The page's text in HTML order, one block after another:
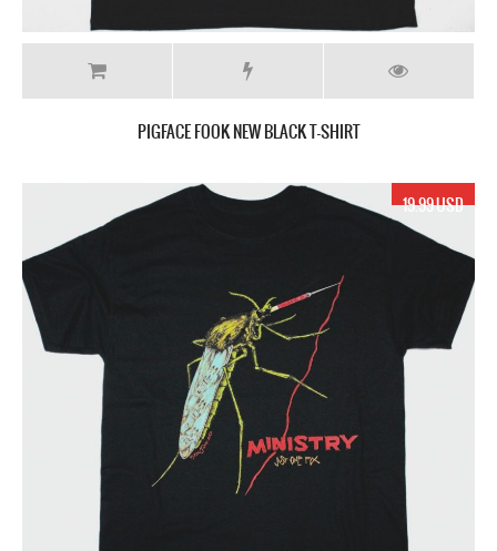
PIGFACE FOOK NEW BLACK T-SHIRT
19.99 USD